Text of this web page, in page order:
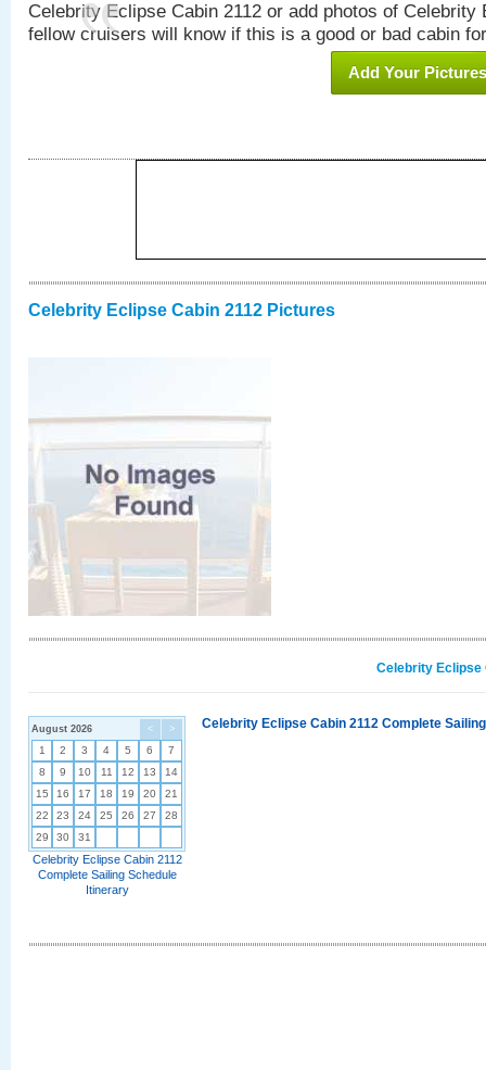
Celebrity Eclipse Cabin 2112 or add photos of Celebrity
fellow cruisers will know if this is a good or bad cabin
Add Your Pictures
Celebrity Eclipse Cabin 2112 Pictures
Celebrity Eclipse
< >
August 2026
1 2 3 4 5 6
7
8
9 10 11 12 13
14
15
16 17 18 19 20
21
22
23 24 25 26 27
28
29
30 31
Celebrity Eclipse Cabin 2112
Complete Sailing Schedule
Itinerary
Celebrity Eclipse Cabin 2112 Complete